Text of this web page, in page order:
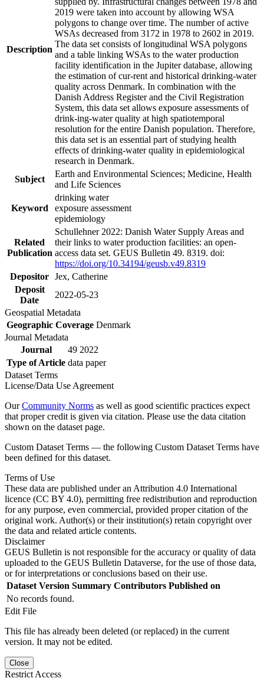
Description
2019 were taken into account by allowing WSA
polygons to change over time. The number of active
WSAs decreased from 3172 in 1978 to 2602 in 2019.
The data set consists of longitudinal WSA polygons
and a table linking WSAs to the water production
facility identification in the Jupiter database, allowing
the estimation of cur-rent and historical drinking-water
quality across Denmark. In combination with the
Danish Address Register and the Civil Registration
System, this data set allows exposure assessments of
drink-ing-water quality at high spatiotemporal
resolution for the entire Danish population. Therefore,
this data set is an essential part of studying health
effects of drinking-water quality in epidemiological
research in Denmark.
Subject
Earth and Environmental Sciences; Medicine, Health
and Life Sciences
Keyword
drinking water
exposure assessment
epidemiology
Related
Publication
Schullehner 2022: Danish Water Supply Areas and
their links to water production facilities: an open-
access data set. GEUS Bulletin 49. 8319. doi:
https://doi.org/10.34194/geusb.v49.8319
Depositor Jex, Catherine
Deposit
Date
2022-05-23
Geospatial Metadata
Geographic Coverage Denmark
Journal Metadata
Journal
49 2022
Type of Article data paper
Dataset Terms
License/Data Use Agreement
OurCommunity Norms as well as good scientific practices expect
that proper credit is given via citation. Please use the data citation
shown on the dataset page.
Custom Dataset Terms — the following Custom Dataset Terms have
been defined for this dataset.
Terms of Use
These data are published under an Attribution 4.0 International
licence (CC BY 4.0), permitting free redistribution and reproduction
for any purpose, even commercial, provided proper citation of the
original work. Author(s) or their institution(s) retain copyright over
the data and related article contents.
Disclaimer
GEUS Bulletin is not responsible for the accuracy or quality of data
uploaded to the GEUS Bulletin Dataverse, for the use of those data,
or for interpretations or conclusions based on their use.
Dataset Version Summary Contributors Published on
No records found.
Edit File
This file has already been deleted (or replaced) in the current
version. It may not be edited.
Close
Restrict Access